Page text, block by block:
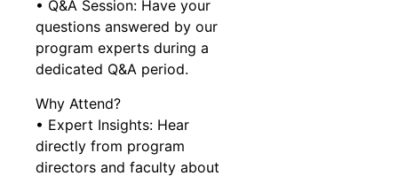
• Q&A Session: Have your
questions answered by our
program experts during a
dedicated Q&A period.
Why Attend?
• Expert Insights: Hear
directly from program
directors and faculty about